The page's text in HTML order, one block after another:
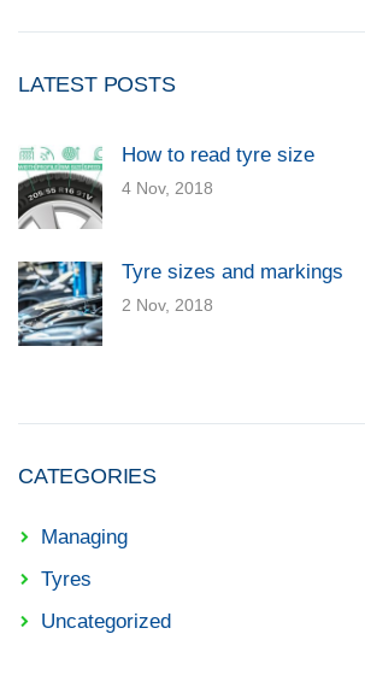
LATEST POSTS
How to read tyre size
4 Nov, 2018
Tyre sizes and markings
2 Nov, 2018
CATEGORIES
Managing
Tyres
Uncategorized